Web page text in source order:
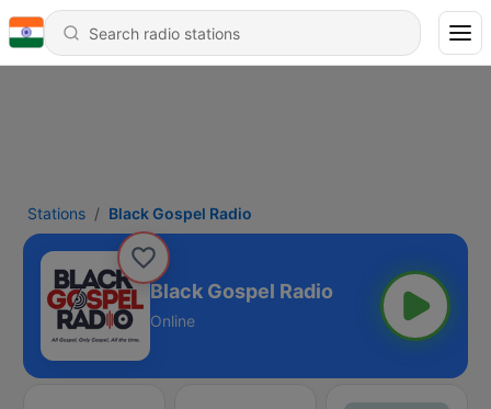
Stations Black Gospel Radio
Black Gospel Radio
Online